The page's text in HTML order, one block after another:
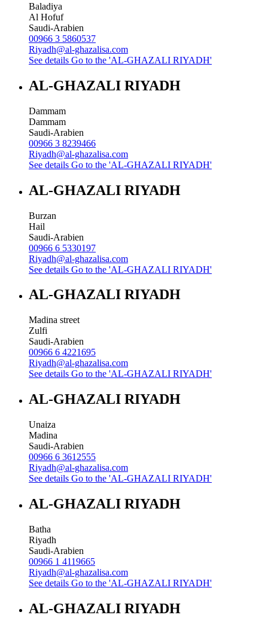
Baladiya
Al Hofuf
Saudi-Arabien
00966 3 5860537
Riyadh@al-ghazalisa.com
See details Go to the 'AL-GHAZALI RIYADH'
AL-GHAZALI RIYADH
Dammam
Dammam
Saudi-Arabien
00966 3 8239466
Riyadh@al-ghazalisa.com
See details Go to the 'AL-GHAZALI RIYADH'
AL-GHAZALI RIYADH
Burzan
Hail
Saudi-Arabien
00966 6 5330197
Riyadh@al-ghazalisa.com
See details Go to the 'AL-GHAZALI RIYADH'
AL-GHAZALI RIYADH
Madina street
Zulfi
Saudi-Arabien
00966 6 4221695
Riyadh@al-ghazalisa.com
See details Go to the 'AL-GHAZALI RIYADH'
AL-GHAZALI RIYADH
Unaiza
Madina
Saudi-Arabien
00966 6 3612555
Riyadh@al-ghazalisa.com
See details Go to the 'AL-GHAZALI RIYADH'
AL-GHAZALI RIYADH
Batha
Riyadh
Saudi-Arabien
00966 1 4119665
Riyadh@al-ghazalisa.com
See details Go to the 'AL-GHAZALI RIYADH'
AL-GHAZALI RIYADH